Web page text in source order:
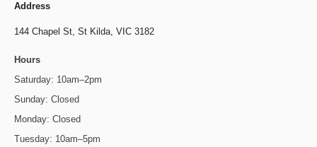
Address
144 Chapel St, St Kilda, VIC 3182
Hours
Saturday: 10am–2pm
Sunday: Closed
Monday: Closed
Tuesday: 10am–5pm